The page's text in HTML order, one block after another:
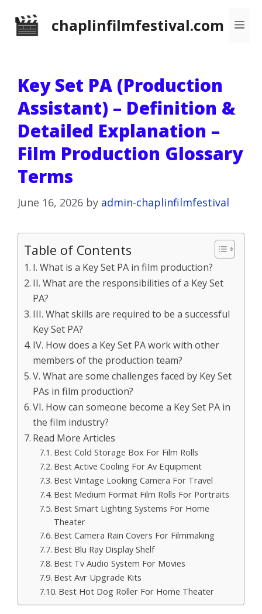
chaplinfilmfestival.com
Key Set PA (Production
Assistant) – Definition &
Detailed Explanation –
Film Production Glossary
Terms
June 16, 2026 by admin-chaplinfilmfestival
Table of Contents
I. What is a Key Set PA in film production?
II. What are the responsibilities of a Key Set
PA?
III. What skills are required to be a successful
Key Set PA?
IV. How does a Key Set PA work with other
members of the production team?
V. What are some challenges faced by Key Set
PAs in film production?
VI. How can someone become a Key Set PA in
the film industry?
Read More Articles
Best Cold Storage Box For Film Rolls
Best Active Cooling For Av Equipment
Best Vintage Looking Camera For Travel
Best Medium Format Film Rolls For Portraits
Best Smart Lighting Systems For Home
Theater
Best Camera Rain Covers For Filmmaking
Best Blu Ray Display Shelf
Best Tv Audio System For Movies
Best Avr Upgrade Kits
Best Hot Dog Roller For Home Theater